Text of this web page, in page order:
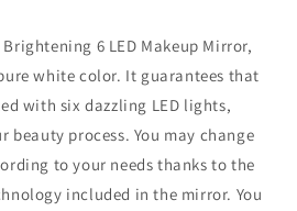
6 LED Makeup Mirror,
white color. It guarantees that
with six dazzling LED lights,
process. You may change
to your needs thanks to the
included in the mirror. You